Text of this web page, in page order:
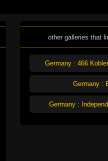
other galleries that
Germany : 466
Germany :
Germany :